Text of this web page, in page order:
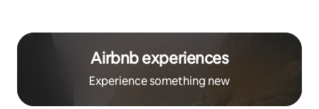
Airbnb experiences
Experience something new